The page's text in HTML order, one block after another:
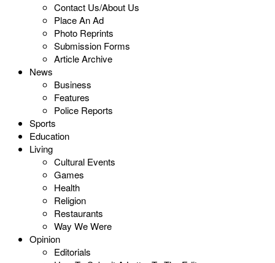
Contact Us/About Us
Place An Ad
Photo Reprints
Submission Forms
Article Archive
News
Business
Features
Police Reports
Sports
Education
Living
Cultural Events
Games
Health
Religion
Restaurants
Way We Were
Opinion
Editorials